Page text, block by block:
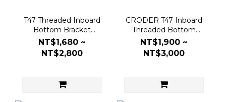
T47 Threaded Inboard
Bottom Bracket
86/92mm | 24mm
Spindle | Steel &
Ceramic
NT$1,680 ~
NT$2,800
CRODER T47 Inboard
Threaded Bottom
Bracket (DUB 30mm
Spindle)
NT$1,900 ~
NT$3,000